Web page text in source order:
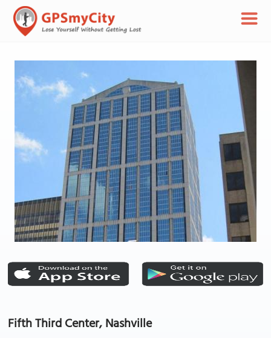
Fifth Third Center, Nashville